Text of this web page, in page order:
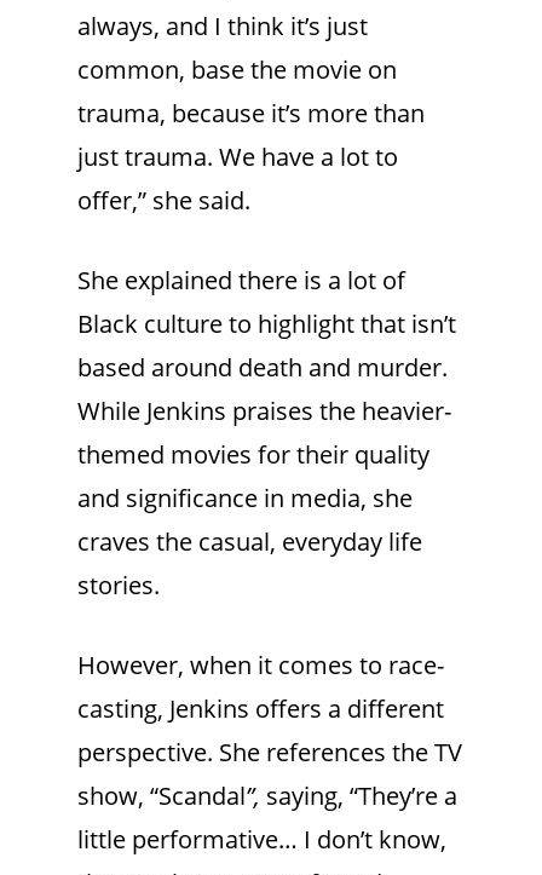
always, and I think it’s just
common, base the movie on
trauma, because it’s more than
just trauma. We have a lot to
offer,” she said.
She explained there is a lot of
Black culture to highlight that isn’t
based around death and murder.
While Jenkins praises the heavier-
themed movies for their quality
and significance in media, she
craves the casual, everyday life
stories.
However, when it comes to race-
casting, Jenkins offers a different
perspective. She references the TV
show, “Scandal”, saying, “They’re a
little performative… I don’t know,